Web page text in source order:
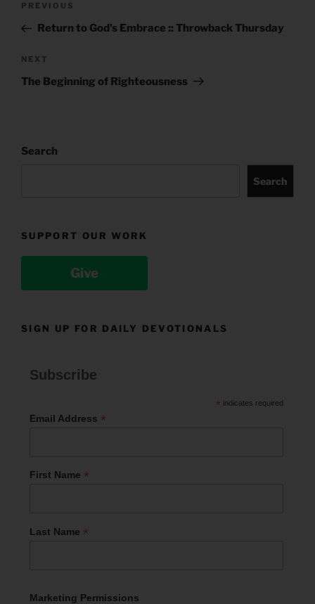
Previous
Post
PREVIOUS
Return to God’s Embrace :: Throwback Thursday
Next
Post
NEXT
The Beginning of Righteousness
Search
Search
SUPPORT OUR WORK
Give
SIGN UP FOR DAILY DEVOTIONALS
Subscribe
* indicates required
Email Address *
First Name *
Last Name *
Marketing Permissions